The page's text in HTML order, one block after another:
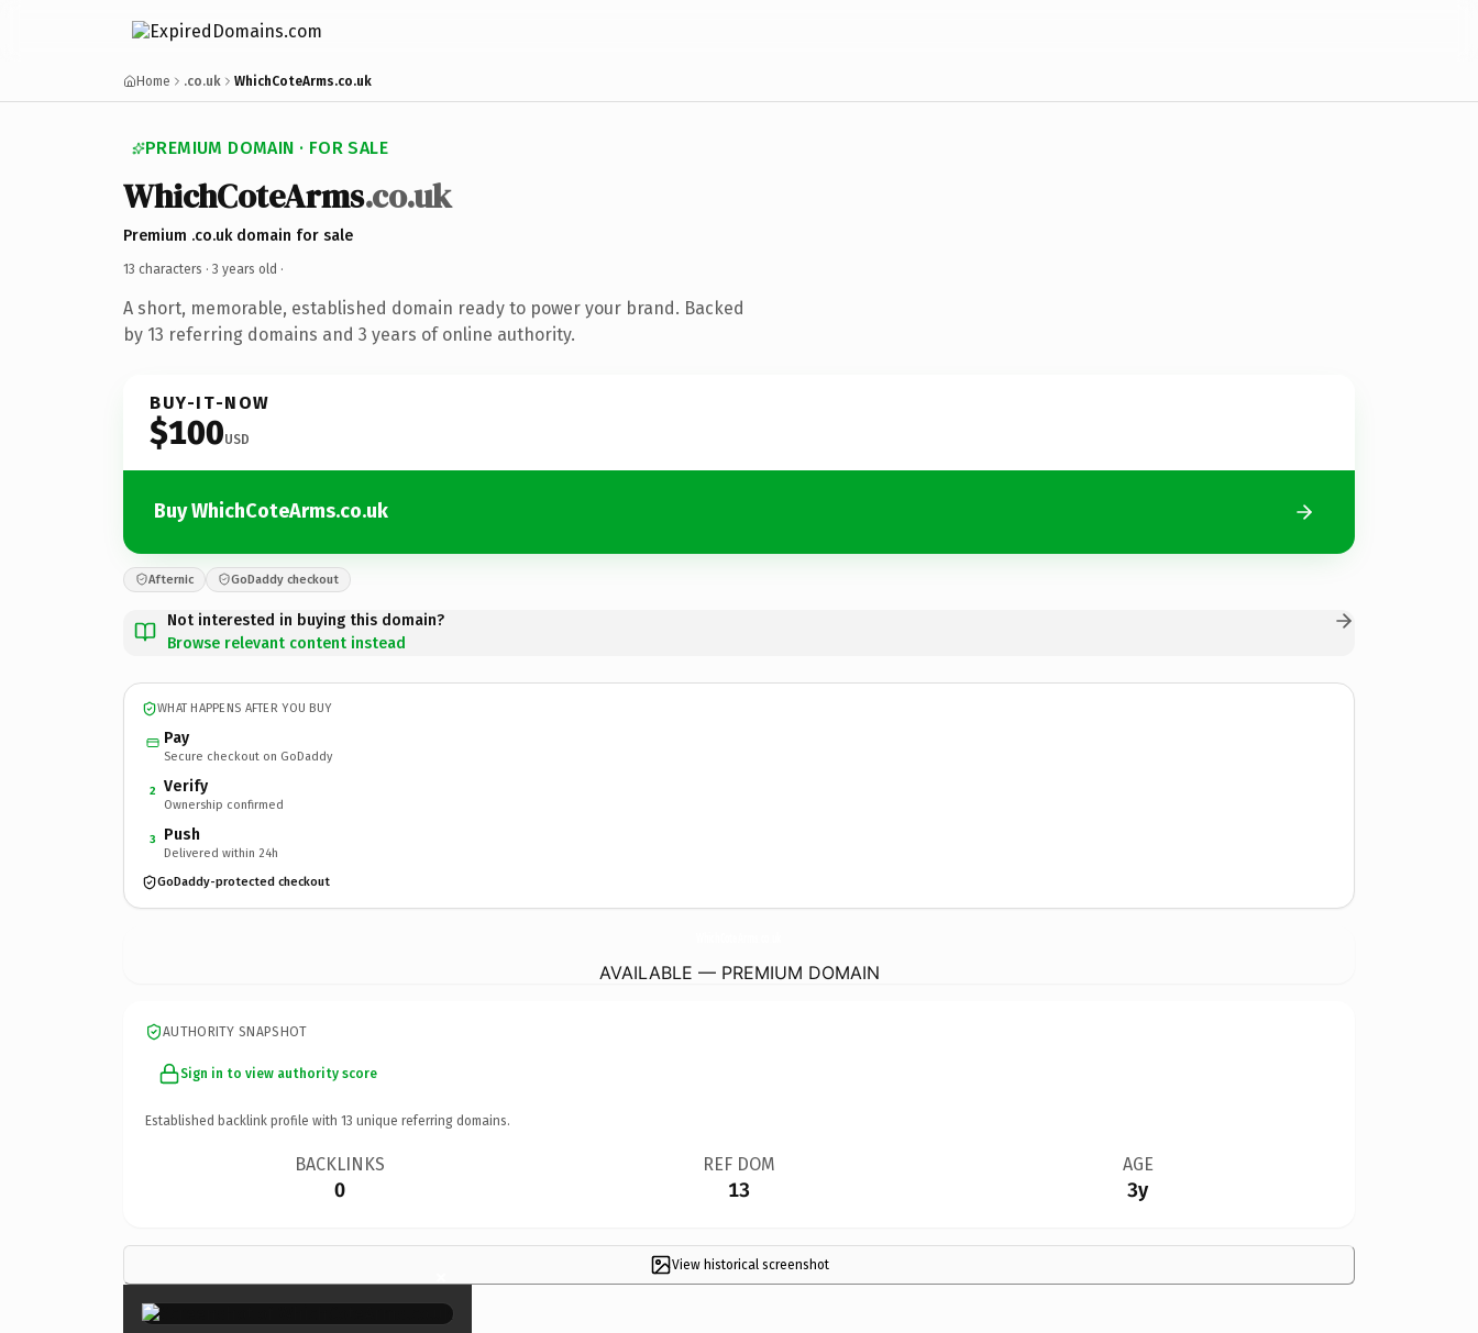
Home .co.uk WhichCoteArms.co.uk
PREMIUM DOMAIN · FOR SALE
WhichCoteArms.co.uk
Premium .co.uk domain for sale
13 characters · 3 years old ·
A short, memorable, established domain ready to power your brand. Backed
by 13 referring domains and 3 years of online authority.
BUY-IT-NOW
$100USD
Buy WhichCoteArms.co.uk
Afternic GoDaddy checkout
Not interested in buying this domain?
Browse relevant content instead
WHAT HAPPENS AFTER YOU BUY
Pay
Secure checkout on GoDaddy
2 Verify
Ownership confirmed
3 Push
Delivered within 24h
GoDaddy-protected checkout
AVAILABLE — PREMIUM DOMAIN
AUTHORITY SNAPSHOT
Sign in to view authority score
Established backlink profile with 13 unique referring domains.
BACKLINKS
0
REF DOM
13
AGE
3y
View historical screenshot
×